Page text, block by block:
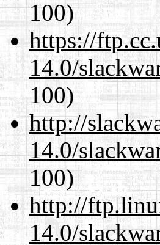
100)
https://
14.0/
100)
http://
14.0/
100)
http://
14.0/